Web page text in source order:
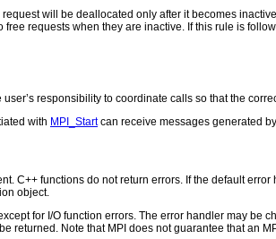
will be deallocated only after it becomes
requests when they are inactive. If this rule is
responsibility to coordinate calls so that the
with MPI_Startcan receive messages generated
C++ functions do not return errors. If the default error
object.
for I/O function errors. The error handler may be
returned. Note that MPI does not guarantee that an